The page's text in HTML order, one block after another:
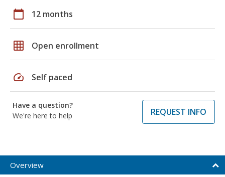
calendar_today 12 months
grid_on Open enrollment
speed Self paced
Have a question?
We're here to help
REQUEST INFO
Overview